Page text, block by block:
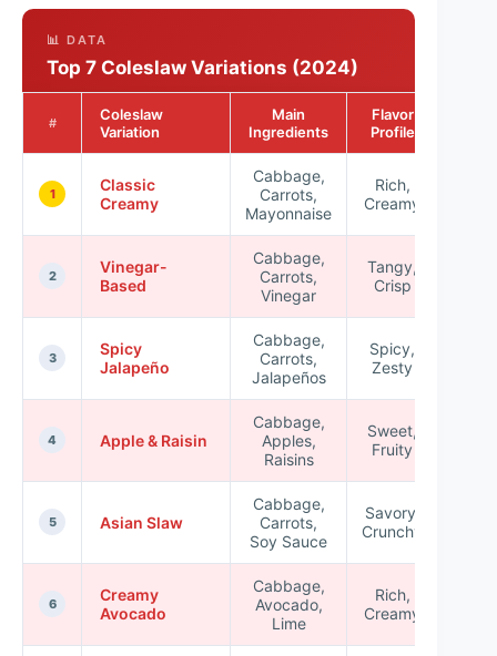
📊 DATA
Top 7 Coleslaw Variations (2024)
#
Coleslaw
Variation
Main
Ingredients
Flavor
Profile
1
Classic
Creamy
Cabbage,
Carrots,
Mayonnaise
Rich,
Creamy
2
Vinegar-
Based
Cabbage,
Carrots,
Vinegar
Tangy,
Crisp
3
Spicy
Jalapeño
Cabbage,
Carrots,
Jalapeños
Spicy,
Zesty
4 Apple & Raisin
Cabbage,
Apples,
Raisins
Sweet,
Fruity
5 Asian Slaw
Cabbage,
Carrots,
Soy Sauce
Savory,
Crunchy
6
Creamy
Avocado
Cabbage,
Avocado,
Lime
Rich,
Creamy